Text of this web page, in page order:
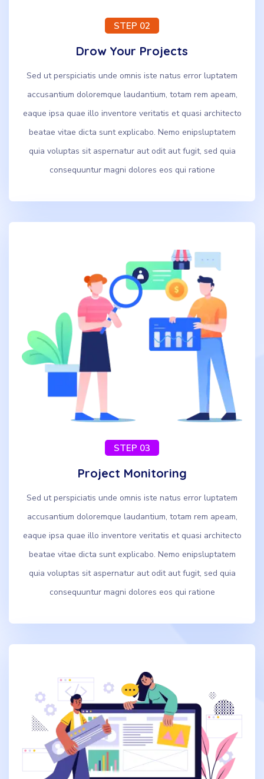
STEP 02
Drow Your Projects
Sed ut perspiciatis unde omnis iste natus error luptatem
accusantium doloremque laudantium, totam rem apeam,
eaque ipsa quae illo inventore veritatis et quasi architecto
beatae vitae dicta sunt explicabo. Nemo enipsluptatem
quia voluptas sit aspernatur aut odit aut fugit, sed quia
consequuntur magni dolores eos qui ratione
STEP 03
Project Monitoring
Sed ut perspiciatis unde omnis iste natus error luptatem
accusantium doloremque laudantium, totam rem apeam,
eaque ipsa quae illo inventore veritatis et quasi architecto
beatae vitae dicta sunt explicabo. Nemo enipsluptatem
quia voluptas sit aspernatur aut odit aut fugit, sed quia
consequuntur magni dolores eos qui ratione